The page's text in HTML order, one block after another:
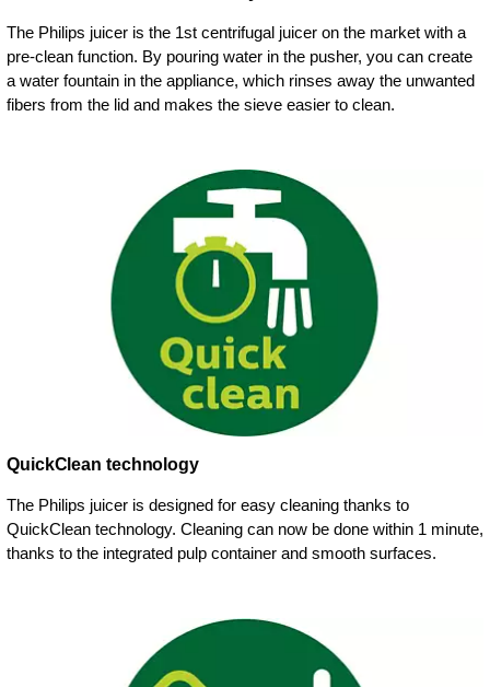
The Philips juicer is the 1st centrifugal juicer on the market with a
pre-clean function. By pouring water in the pusher, you can create
a water fountain in the appliance, which rinses away the unwanted
fibers from the lid and makes the sieve easier to clean.
QuickClean technology
The Philips juicer is designed for easy cleaning thanks to
QuickClean technology. Cleaning can now be done within 1 minute,
thanks to the integrated pulp container and smooth surfaces.